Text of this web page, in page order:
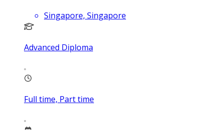
Singapore, Singapore
Advanced Diploma
Full time, Part time